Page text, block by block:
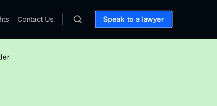
Contact Us Speak to a lawyer